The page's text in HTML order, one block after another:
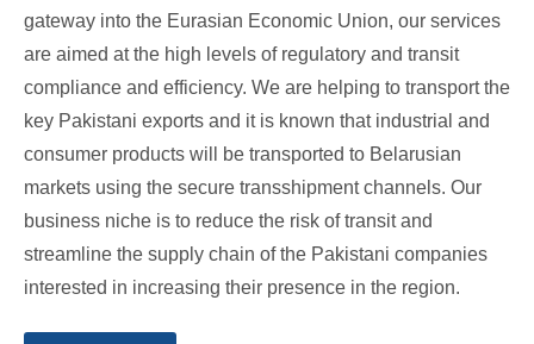
gateway into the Eurasian Economic Union, our services
are aimed at the high levels of regulatory and transit
compliance and efficiency. We are helping to transport the
key Pakistani exports and it is known that industrial and
consumer products will be transported to Belarusian
markets using the secure transshipment channels. Our
business niche is to reduce the risk of transit and
streamline the supply chain of the Pakistani companies
interested in increasing their presence in the region.